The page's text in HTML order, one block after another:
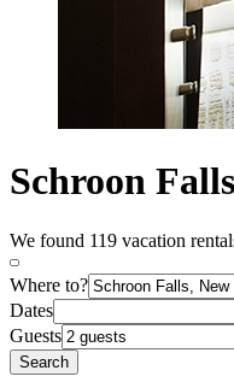
Schroon
We found 119 vacation
Where to?
Dates
Guests
Search